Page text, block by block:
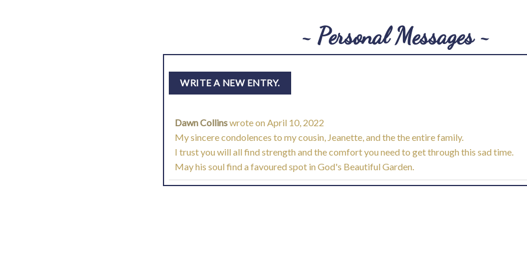
~ Personal Messages ~
Dawn Collinswrote on April 10, 2022
My sincere condolences to my cousin, Jeanette, and the the entire family.
I trust you will all find strength and the comfort you need to get through this sad time.
May his soul find a favoured spot in God's Beautiful Garden.